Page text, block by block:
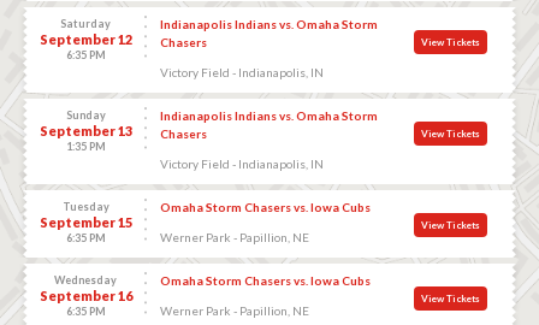
Saturday
September 12
6:35 PM
Indianapolis Indians vs. Omaha Storm
Chasers
Victory Field - Indianapolis, IN
View Tickets
Sunday
September 13
1:35 PM
Indianapolis Indians vs. Omaha Storm
Chasers
Victory Field - Indianapolis, IN
View Tickets
Tuesday
September 15
6:35 PM
Omaha Storm Chasers vs. Iowa Cubs
Werner Park - Papillion, NE
View Tickets
Wednesday
September 16
6:35 PM
Omaha Storm Chasers vs. Iowa Cubs
Werner Park - Papillion, NE
View Tickets